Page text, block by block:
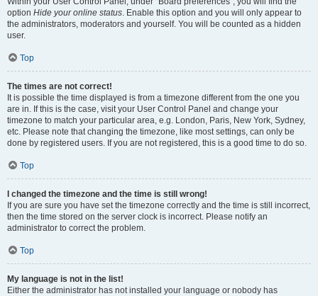
option Hide your online status. Enable this option and you will only appear to
the administrators, moderators and yourself. You will be counted as a hidden
user.
Top
The times are not correct!
It is possible the time displayed is from a timezone different from the one you
are in. If this is the case, visit your User Control Panel and change your
timezone to match your particular area, e.g. London, Paris, New York, Sydney,
etc. Please note that changing the timezone, like most settings, can only be
done by registered users. If you are not registered, this is a good time to do so.
Top
I changed the timezone and the time is still wrong!
If you are sure you have set the timezone correctly and the time is still incorrect,
then the time stored on the server clock is incorrect. Please notify an
administrator to correct the problem.
Top
My language is not in the list!
Either the administrator has not installed your language or nobody has